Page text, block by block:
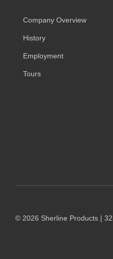
Company Overview
History
Employment
Tours
© 2026 Sherline Products |